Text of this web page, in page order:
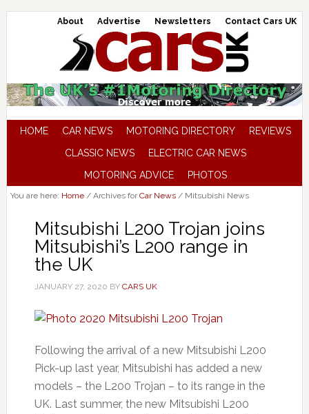
About Advertise Newsletters Contact Cars UK
HOME CAR NEWS MOTORING DIRECTORY
REVIEWS
CLASSIC NEWS
ELECTRIC CAR NEWS
MOTORING ADVICE
PHOTOS
You are here: Home /Archives forCar News /Mitsubishi News
Mitsubishi L200 Trojan joins
Mitsubishi’s L200 range in
the UK
JANUARY 27, 2020 BY CARS UK
Following the arrival of a new Mitsubishi L200
Pick-up last year, Mitsubishi has added a new
models – the L200 Trojan – to its range in the
UK. Last summer, the new Mitsubishi L200